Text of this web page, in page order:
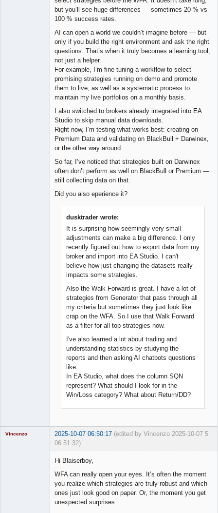
but you’ll see huge differences — sometimes 20 % vs
100 % success rates.
AI can open a world we couldn’t imagine before — but
only if you build the right environment and ask the right
questions. That’s when it truly becomes a learning tool,
not just a helper.
For example, I’m fine-tuning a workflow to select
promising strategies running on demo and promote
them to live, as well as a systematic process to
maintain my live portfolios on a monthly basis.
I also switched to brokers already integrated into EA
Studio to skip manual data downloads.
Right now, I’m testing what works best: creating on
Premium Data and validating on BlackBull + Darwinex,
or the other way around.
So far, I’ve noticed that strategies built on Darwinex
often don’t perform as well on BlackBull or Premium —
still collecting data on that.
Did you also eperience it?
dusktrader wrote:
It is surprising how seemingly very small
adjustments can make a big difference. I only
recently figured out how to export data from my
broker and import into EA Studio. I can't
believe how just changing the datasets really
impacts some strategies.
Also the Walk Forward is great. I have a lot of
strategies from Generator that pass through all
my criteria but sometimes they just look like
crap on the WFA. So I use that Walk Forward
as a filter for all top strategies now.
I've also learned a lot about trading and
understanding statistics by studying the
reports and then asking AI chatbots questions
like:
In EA Studio, what does the column SQN
represent? What should I look for in the
Win/Loss category? What about Return/DD?
5
Vincenzo 2025-10-07 06:50:17 (edited by Vincenzo 2025-10-07
06:51:32)
Hi Blaiserboy,
WFA can really open your eyes. It’s often the moment
you realize which strategies are truly robust and which
ones just look good on paper. Or, the moment you get
unexpected surprises.